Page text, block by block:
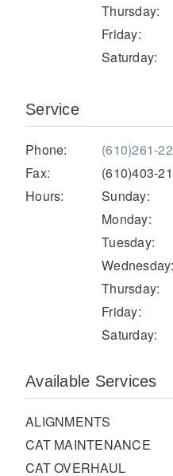
It's what we
Cascadia
Thursday:
Friday:
Saturday:
Service
Phone:
(610)261-
Fax:
(610)403-
Hours:
Sunday:
Monday:
Tuesday:
Wednesday:
Thursday:
Friday:
Saturday:
Available Services
ALIGNMENTS
CAT MAINTENANCE
CAT OVERHAUL